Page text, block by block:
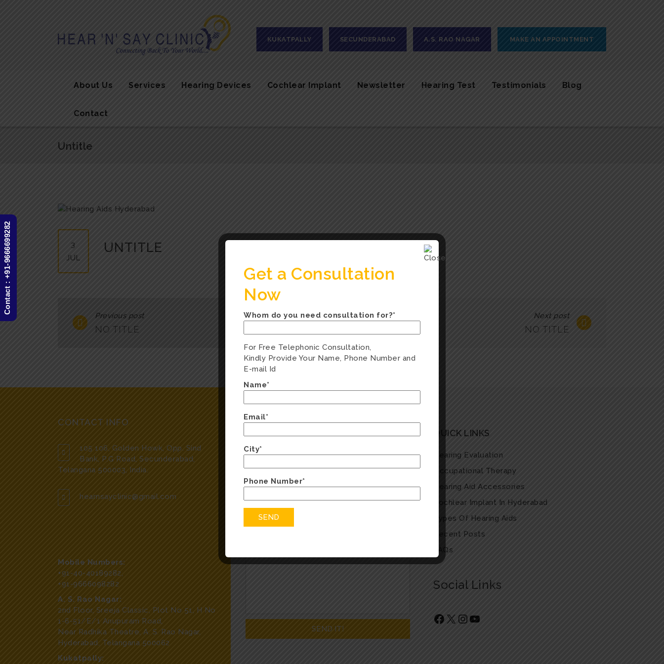
KUKATPALLY SECUNDERABAD A.S. RAO NAGAR MAKE AN APPOINTMENT
About Us Services Hearing Devices Cochlear Implant Newsletter Hearing Test Testimonials Blog
Contact
Untitle
3
JUL
UNTITLE
Previous post
NO TITLE
Next post
NO TITLE
CONTACT INFO
105 106, Golden Howk, Opp. Sind
Bank, P.G Road, Secunderabad,
Telangana 500003, India.
hearnsayclinic@gmail.com
Mobile Numbers:
+91-40-40189282,
+91-9666098282
A. S. Rao Nagar:
2nd Floor, Sreeja Classic, Plot No 51, H No
1-6-51/E/1 Anupuram Road,
Near Radhika Theatre, A. S. Rao Nagar,
Hyderabad, Telangana 500062
Kukatpally:
Fill in the form below and we will be in touch
soon
QUICK LINKS
Hearing Evaluation
Occupational Therapy
Hearing Aid Accessories
Cochlear Implant In Hyderabad
Types Of Hearing Aids
Recent Posts
FAQs
Social Links
Facebook
X Instagram
Contact : +91-9666699282
Get a Consultation
Now
Whom do you need consultation for?*
For Free Telephonic Consultation,
Kindly Provide Your Name, Phone Number and
E-mail Id
Name*
Email*
City*
Phone Number*